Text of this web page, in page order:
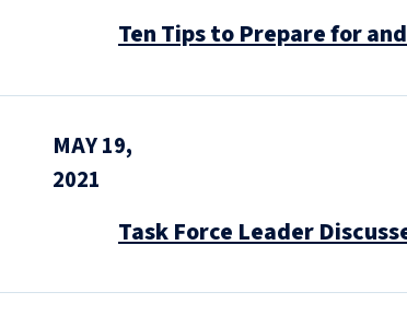
Ten Tips to Prepare for
MAY 19,
2021
Task Force Leader